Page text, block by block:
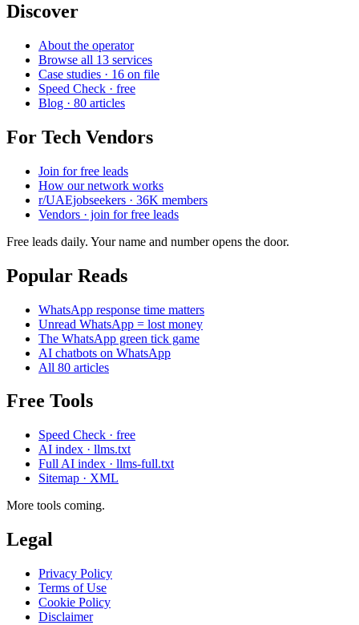
Discover
About the operator
Browse all 13 services
Case studies · 16 on file
Speed Check · free
Blog · 80 articles
For Tech Vendors
Join for free leads
How our network works
r/UAEjobseekers · 36K members
Vendors · join for free leads
Free leads daily. Your name and number opens the door.
Popular Reads
WhatsApp response time matters
Unread WhatsApp = lost money
The WhatsApp green tick game
AI chatbots on WhatsApp
All 80 articles
Free Tools
Speed Check · free
AI index · llms.txt
Full AI index · llms-full.txt
Sitemap · XML
More tools coming.
Legal
Privacy Policy
Terms of Use
Cookie Policy
Disclaimer